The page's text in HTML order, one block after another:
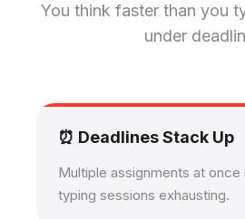
You think faster than you
under
⏰ Deadlines Stack Up
Multiple assignments at once
typing sessions exhausting.